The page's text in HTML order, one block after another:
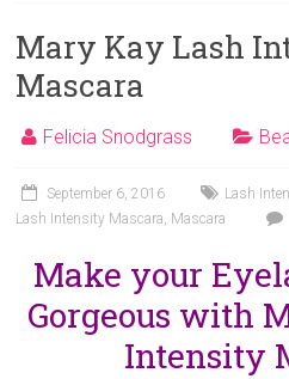
Mary Kay Lash
Mascara
Felicia Snodgrass
September 6, 2016 Lash
Lash Intensity Mascara, Mascara
Make your
Gorgeous with
Intensity